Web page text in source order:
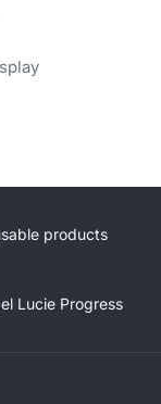
products
Lucie Progress